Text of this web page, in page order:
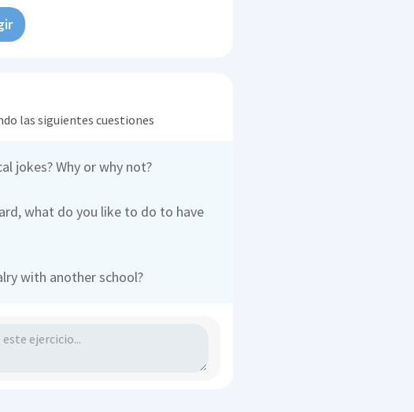
las siguientes cuestiones
jokes? Why or why not?
what do you like to do to have
with another school?